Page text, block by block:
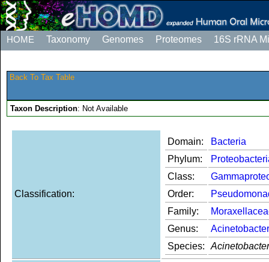
HOME Taxonomy Genomes Proteomes 16S rRNA
Back To Tax Table
Taxon Description: Not Available
Classification:
Domain:
Bacteria
Phylum:
Class:
Order:
Family:
Genus:
Acinetobacter
Species: